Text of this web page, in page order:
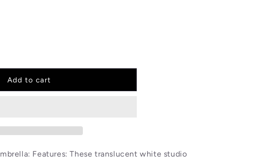
Add to cart
Features: These translucent white studio